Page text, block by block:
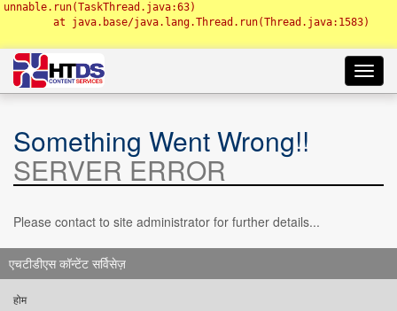
unnable.run(TaskThread.java:63)
Something Went Wrong!!
SERVER ERROR
Please contact to site administrator for further details...
एचटीडीएस कॉन्टेंट सर्विसेज़
होम